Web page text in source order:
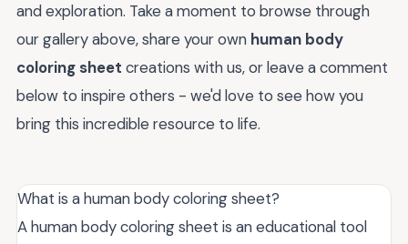
and exploration. Take a moment to browse through
our gallery above, share your own human body
coloring sheet creations with us, or leave a comment
below to inspire others - we'd love to see how you
bring this incredible resource to life.
What is a human body coloring sheet?
A human body coloring sheet is an educational tool